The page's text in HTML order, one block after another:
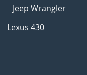
Jeep Wrangler
Lexus 430